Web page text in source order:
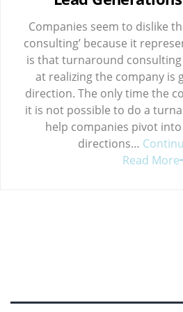
Companies seem to dislike
consulting’ because it
is that turnaround
at realizing the company is
direction. The only time the
it is not possible to do a
help companies pivot
directions…
Read More